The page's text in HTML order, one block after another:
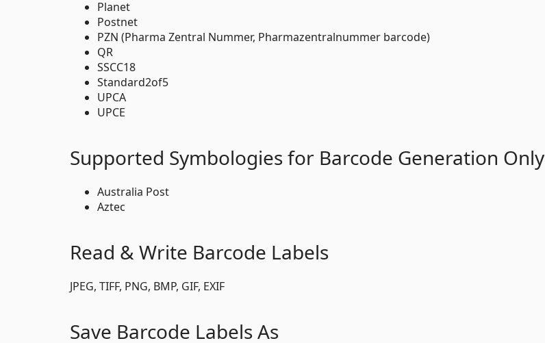
Planet
Postnet
PZN (Pharma Zentral Nummer, Pharmazentralnummer barcode)
QR
SSCC18
Standard2of5
UPCA
UPCE
Supported Symbologies for Barcode Generation Only
Australia Post
Aztec
Read & Write Barcode Labels
JPEG, TIFF, PNG, BMP, GIF, EXIF
Save Barcode Labels As